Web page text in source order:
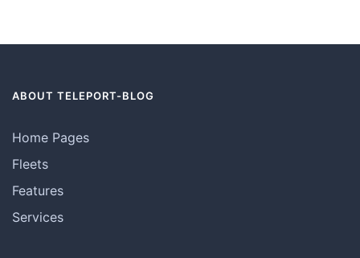
ABOUT TELEPORT-BLOG
Home Pages
Fleets
Features
Services